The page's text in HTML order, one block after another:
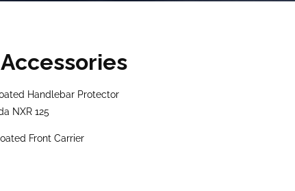
Handlebar Protector
NXR 125
Front Carrier